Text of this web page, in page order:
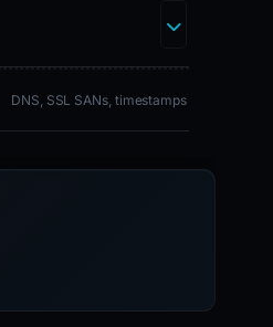
DNS, SSL SANs, timestamps